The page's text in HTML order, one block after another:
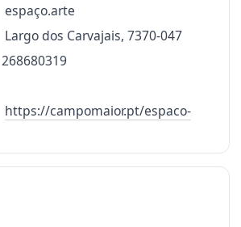
espaço.arte
Largo dos Carvajais, 7370-047
268680319
https://campomaior.pt/espaco-